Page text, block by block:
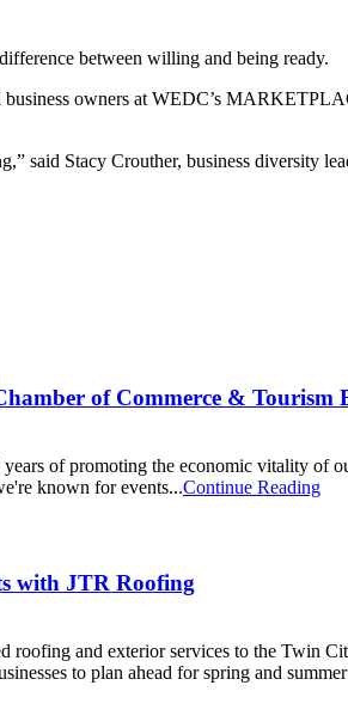
between willing and being ready.
owners at WEDC’s
said Stacy Crouther, business diversity
of Commerce & Tourism
of promoting the economic vitality of
known for events...Continue Reading
with JTR Roofing
and exterior services to the Twin
to plan ahead for spring and